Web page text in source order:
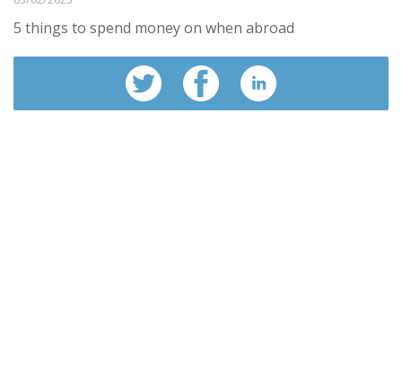
5 things to spend money on when abroad